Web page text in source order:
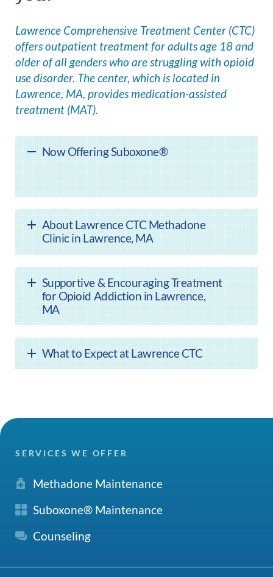
Lawrence Comprehensive Treatment Center (CTC)
offers outpatient treatment for adults age 18 and
older of all genders who are struggling with opioid
use disorder. The center, which is located in
Lawrence, MA, provides medication-assisted
treatment (MAT).
Now Offering Suboxone®
About Lawrence CTC Methadone
Clinic in Lawrence, MA
Supportive & Encouraging Treatment
for Opioid Addiction in Lawrence,
MA
What to Expect at Lawrence CTC
SERVICES WE OFFER
Methadone Maintenance
Suboxone® Maintenance
Counseling